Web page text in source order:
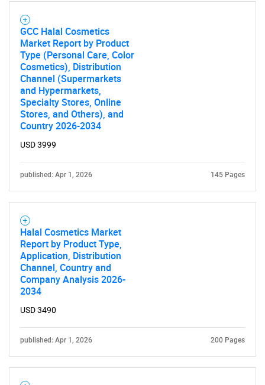
GCC Halal Cosmetics
Market Report by Product
Type (Personal Care, Color
Cosmetics), Distribution
Channel (Supermarkets
and Hypermarkets,
Specialty Stores, Online
Stores, and Others), and
Country 2026-2034
USD 3999
published: Apr 1, 2026 145 Pages
Halal Cosmetics Market
Report by Product Type,
Application, Distribution
Channel, Country and
Company Analysis 2026-
2034
USD 3490
published: Apr 1, 2026 200 Pages